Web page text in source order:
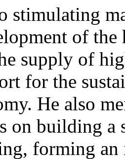
stimulating
of
supply of
for the
He also
on building a
forming